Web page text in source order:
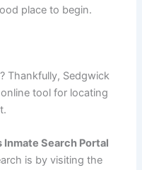
place to begin.
Thankfully, Sedgwick
tool for locating
Inmate Search Portal
is by visiting the